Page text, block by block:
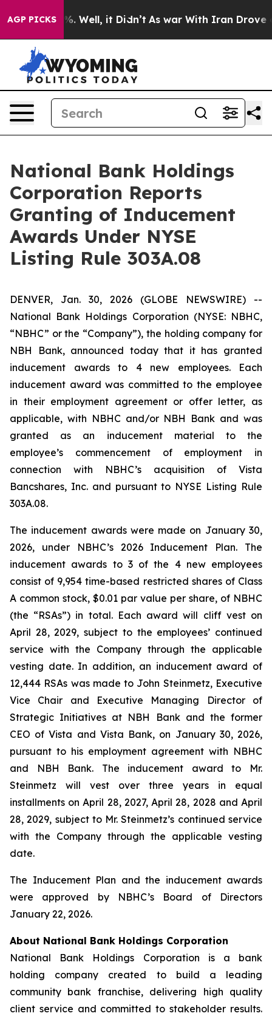
AGP PICKS
40%. Well, it Didn’t As war With Iran Drove oil
National Bank Holdings
Corporation Reports
Granting of Inducement
Awards Under NYSE
Listing Rule 303A.08
DENVER, Jan. 30, 2026 (GLOBE NEWSWIRE) --
National Bank Holdings Corporation (NYSE: NBHC,
“NBHC” or the “Company”), the holding company for
NBH Bank, announced today that it has granted
inducement awards to 4 new employees. Each
inducement award was committed to the employee
in their employment agreement or offer letter, as
applicable, with NBHC and/or NBH Bank and was
granted as an inducement material to the
employee’s commencement of employment in
connection with NBHC’s acquisition of Vista
Bancshares, Inc. and pursuant to NYSE Listing Rule
303A.08.
The inducement awards were made on January 30,
2026, under NBHC’s 2026 Inducement Plan. The
inducement awards to 3 of the 4 new employees
consist of 9,954 time-based restricted shares of Class
A common stock, $0.01 par value per share, of NBHC
(the “RSAs”) in total. Each award will cliff vest on
April 28, 2029, subject to the employees’ continued
service with the Company through the applicable
vesting date. In addition, an inducement award of
12,444 RSAs was made to John Steinmetz, Executive
Vice Chair and Executive Managing Director of
Strategic Initiatives at NBH Bank and the former
CEO of Vista and Vista Bank, on January 30, 2026,
pursuant to his employment agreement with NBHC
and NBH Bank. The inducement award to Mr.
Steinmetz will vest over three years in equal
installments on April 28, 2027, April 28, 2028 and April
28, 2029, subject to Mr. Steinmetz’s continued service
with the Company through the applicable vesting
date.
The Inducement Plan and the inducement awards
were approved by NBHC’s Board of Directors
January 22, 2026.
About National Bank Holdings Corporation
National Bank Holdings Corporation is a bank
holding company created to build a leading
community bank franchise, delivering high quality
client service and committed to stakeholder results.